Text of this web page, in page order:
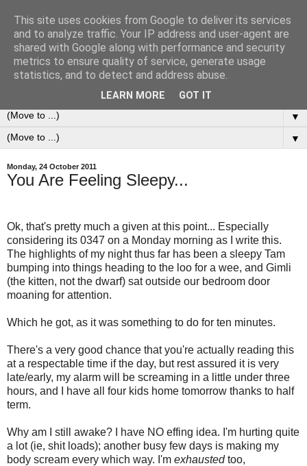
0ddness Bl0g
A random blog of random musings, sometimes updated
daily, sometimes every now and then...
▼
▼
Monday, 24 October 2011
You Are Feeling Sleepy...
Ok, that's pretty much a given at this point... Especially
considering its 0347 on a Monday morning as I write this.
The highlights of my night thus far has been a sleepy Tam
bumping into things heading to the loo for a wee, and Gimli
(the kitten, not the dwarf) sat outside our bedroom door
moaning for attention.
Which he got, as it was something to do for ten minutes.
There's a very good chance that you're actually reading this
at a respectable time if the day, but rest assured it is very
late/early, my alarm will be screaming in a little under three
hours, and I have all four kids home tomorrow thanks to half
term.
Why am I still awake? I have NO effing idea. I'm hurting quite
a lot (ie, shit loads); another busy few days is making my
body scream every which way. I'm exhaustedtoo,
This site uses cookies from Google to deliver its services
and to analyze traffic. Your IP address and user-agent are
shared with Google along with performance and security
metrics to ensure quality of service, generate usage
statistics, and to detect and address abuse.
LEARN MORE GOT IT